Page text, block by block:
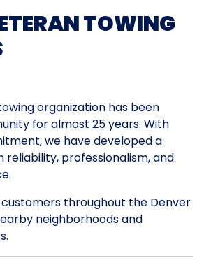
TOWING
organization has been
for almost 25 years. With
we have developed a
professionalism, and
throughout the Denver
neighborhoods and